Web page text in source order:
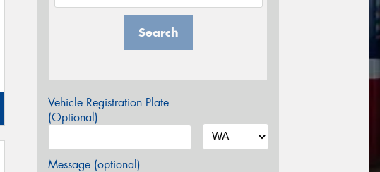
Search
Vehicle Registration Plate
(Optional)
Message (optional)